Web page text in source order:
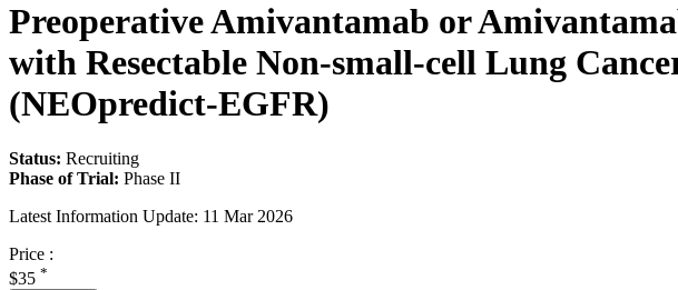
Preoperative Amivantamab or
with Resectable Non-small-cell Lung
(NEOpredict-EGFR)
Status: Recruiting
Phase of Trial: Phase II
Latest Information Update: 11 Mar 2026
Price :
$35 *